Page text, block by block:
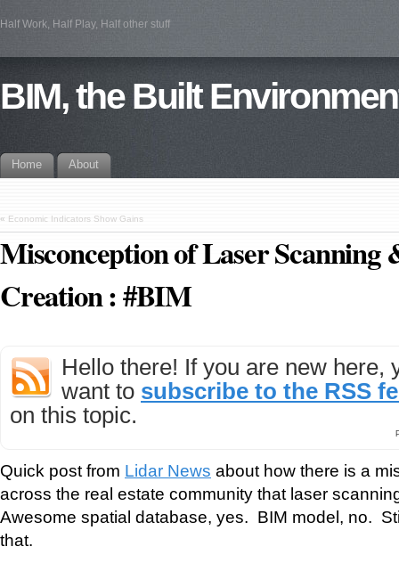
Half Work, Half Play, Half other stuff
BIM, the Built
Home About
« Economic Indicators Show Gains
Misconception of Laser
Creation : #BIM
Hello there! If you are new here,
want to subscribe to the RSS
on this topic.
Quick post from Lidar News about how there is a
across the real estate community that laser
Awesome spatial database, yes. BIM model, no.
that.